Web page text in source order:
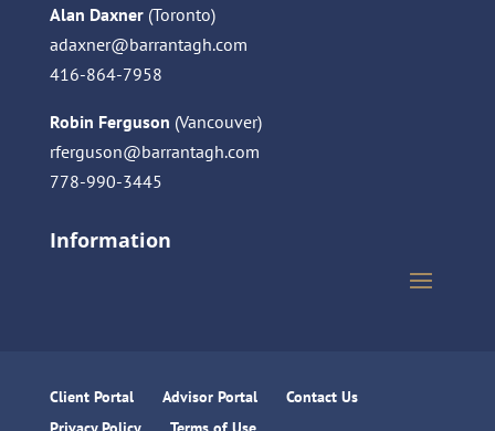
Alan Daxner(Toronto)
adaxner@barrantagh.com
416-864-7958
Robin Ferguson (Vancouver)
rferguson@barrantagh.com
778-990-3445
Information
Client Portal Advisor Portal
Contact Us